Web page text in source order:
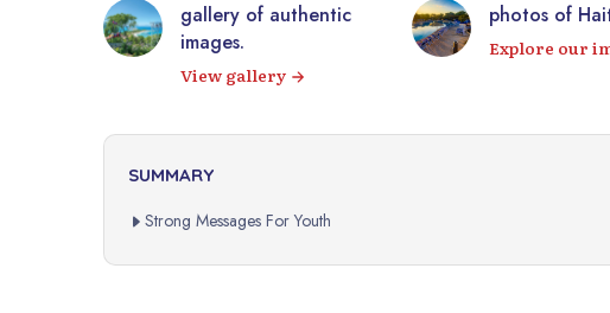
gallery of authentic
images.
View gallery
photos of
Explore our
SUMMARY
Strong Messages For Youth